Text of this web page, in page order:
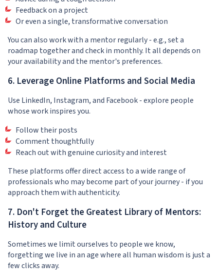
Feedback on a project
Or even a single, transformative conversation
You can also work with a mentor regularly - e.g., set a
roadmap together and check in monthly. It all depends on
your availability and the mentor's preferences.
6. Leverage Online Platforms and Social Media
Use LinkedIn, Instagram, and Facebook - explore people
whose work inspires you.
Follow their posts
Comment thoughtfully
Reach out with genuine curiosity and interest
These platforms offer direct access to a wide range of
professionals who may become part of your journey - if you
approach them with authenticity.
7. Don't Forget the Greatest Library of Mentors:
History and Culture
Sometimes we limit ourselves to people we know,
forgetting we live in an age where all human wisdom is just a
few clicks away.